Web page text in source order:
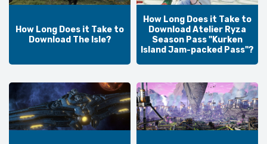
How Long Does it Take to
Download The Isle?
How Long Does it Take to
Download Atelier Ryza
Season Pass "Kurken
Island Jam-packed Pass"?